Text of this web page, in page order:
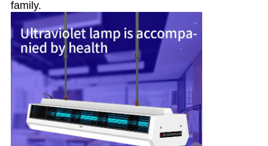
family.